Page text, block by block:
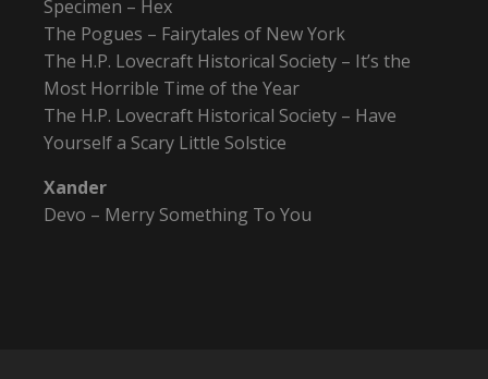
Specimen – Hex
The Pogues – Fairytales of New York
The H.P. Lovecraft Historical Society – It’s the
Most Horrible Time of the Year
The H.P. Lovecraft Historical Society – Have
Yourself a Scary Little Solstice
Xander
Devo – Merry Something To You